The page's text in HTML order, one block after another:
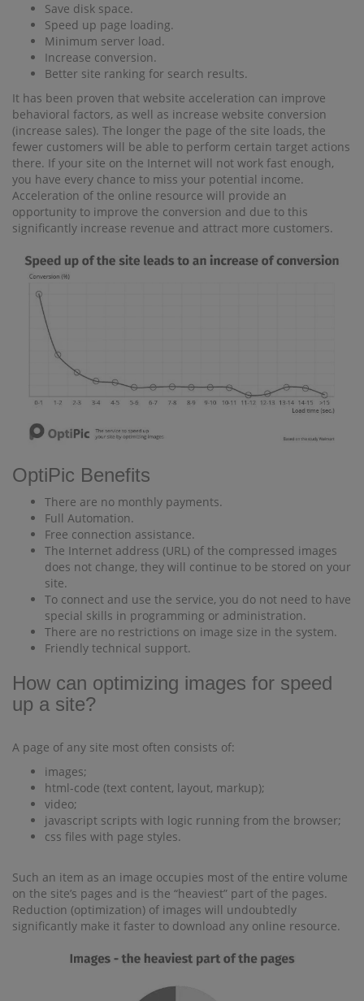
Save disk space.
Speed ​​up page loading.
Minimum server load.
Increase conversion.
Better site ranking for search results.
It has been proven that website acceleration can improve
behavioral factors, as well as increase website conversion
(increase sales). The longer the page of the site loads, the
fewer customers will be able to perform certain target actions
there. If your site on the Internet will not work fast enough,
you have every chance to miss your potential income.
Acceleration of the online resource will provide an
opportunity to improve the conversion and due to this
significantly increase revenue and attract more customers.
OptiPic Benefits
There are no monthly payments.
Full Automation.
Free connection assistance.
The Internet address (URL) of the compressed images
does not change, they will continue to be stored on your
site.
To connect and use the service, you do not need to have
special skills in programming or administration.
There are no restrictions on image size in the system.
Friendly technical support.
How can optimizing images for speed
up a site?
A page of any site most often consists of:
images;
html-code (text content, layout, markup);
video;
javascript scripts with logic running from the browser;
css files with page styles.
Such an item as an image occupies most of the entire volume
on the site’s pages and is the “heaviest” part of the pages.
Reduction (optimization) of images will undoubtedly
significantly make it faster to download any online resource.